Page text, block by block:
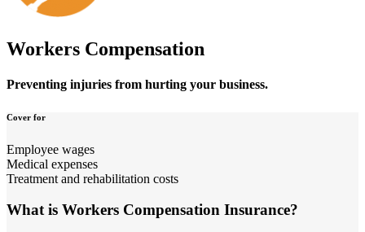
Workers Compensation
Preventing injuries from hurting your business.
Cover for
Employee wages
Medical expenses
Treatment and rehabilitation costs
What is Workers Compensation Insurance?